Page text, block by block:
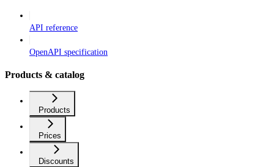
API reference
OpenAPI specification
Products & catalog
Products
Prices
Discounts